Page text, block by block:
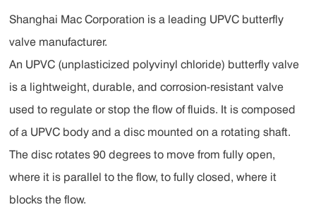
Shanghai Mac Corporation is a leading UPVC butterfly
valve manufacturer.
An UPVC (unplasticized polyvinyl chloride) butterfly valve
is a lightweight, durable, and corrosion-resistant valve
used to regulate or stop the flow of fluids. It is composed
of a UPVC body and a disc mounted on a rotating shaft.
The disc rotates 90 degrees to move from fully open,
where it is parallel to the flow, to fully closed, where it
blocks the flow.